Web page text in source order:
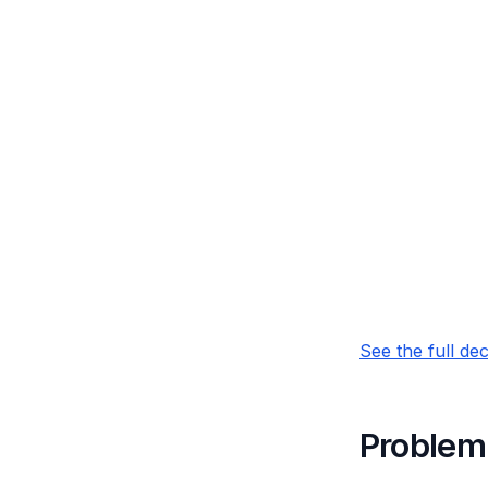
See the full
Problem